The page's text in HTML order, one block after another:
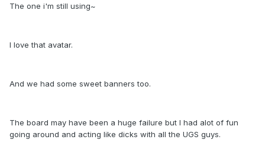
The one i'm still using~
I love that avatar.
And we had some sweet banners too.
The board may have been a huge failure but I had alot of fun
going around and acting like dicks with all the UGS guys.